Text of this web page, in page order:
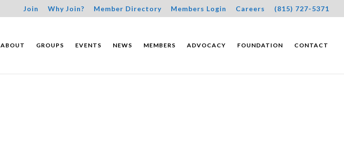
Join Why Join? Member Directory Members Login Careers (815) 727-5371
ABOUT GROUPS EVENTS NEWS MEMBERS ADVOCACY FOUNDATION CONTACT